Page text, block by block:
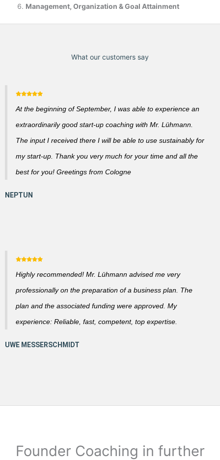
Management, Organization & Goal Attainment
What our customers say
At the beginning of September, I was able to experience an
extraordinarily good start-up coaching with Mr. Lühmann.
The input I received there I will be able to use sustainably for
my start-up. Thank you very much for your time and all the
best for you! Greetings from Cologne
Highly recommended! Mr. Lühmann advised me very
professionally on the preparation of a business plan. The
plan and the associated funding were approved. My
experience: Reliable, fast, competent, top expertise.
Founder Coaching in further